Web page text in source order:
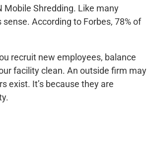
Mobile Shredding. Like many
According to Forbes, 78% of
recruit new employees, balance
facility clean. An outside firm may
exist. It’s because they are